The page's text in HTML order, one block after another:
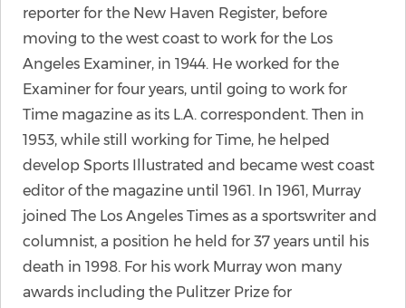
reporter for the New Haven Register, before
moving to the west coast to work for the Los
Angeles Examiner, in 1944. He worked for the
Examiner for four years, until going to work for
Time magazine as its L.A. correspondent. Then in
1953, while still working for Time, he helped
develop Sports Illustrated and became west coast
editor of the magazine until 1961. In 1961, Murray
joined The Los Angeles Times as a sportswriter and
columnist, a position he held for 37 years until his
death in 1998. For his work Murray won many
awards including the Pulitzer Prize for